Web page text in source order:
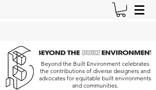
Beyond the Built Environment celebrates
the contributions of diverse designers and
advocates for equitable built environments
and communities.